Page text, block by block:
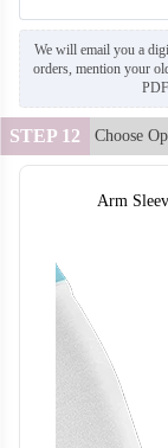
SO132
We will email you a
orders, mention your
STEP 12 Choose
Arm